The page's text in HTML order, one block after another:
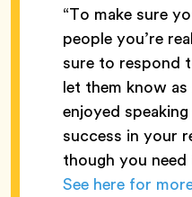
“To make sure
people you’re
sure to respond
let them know
enjoyed
success in your
though you
See here for